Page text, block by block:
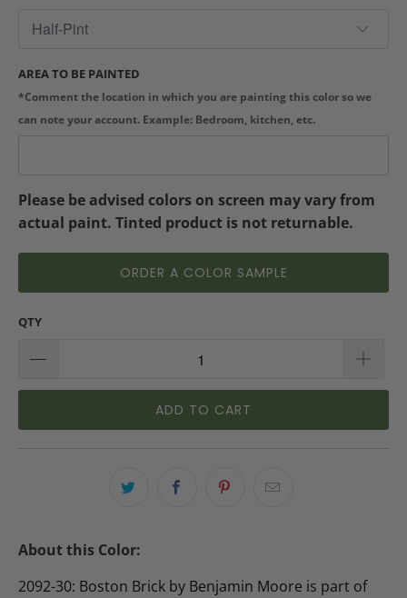
AREA TO BE PAINTED
*Comment the location in which you are painting this color so we
can note your account. Example: Bedroom, kitchen, etc.
Please be advised colors on screen may vary from
actual paint. Tinted product is not returnable.
ORDER A COLOR SAMPLE
QTY
ADD TO CART
About this Color:
2092-30: Boston Brick by Benjamin Moore is part of